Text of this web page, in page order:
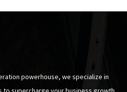
powerhouse, we specialize in